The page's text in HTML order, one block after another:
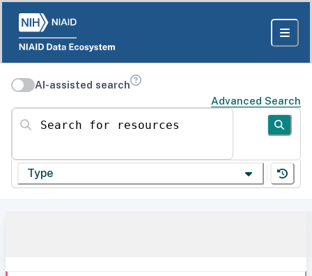
AI-assisted search
Advanced Search
Search for resources
Type